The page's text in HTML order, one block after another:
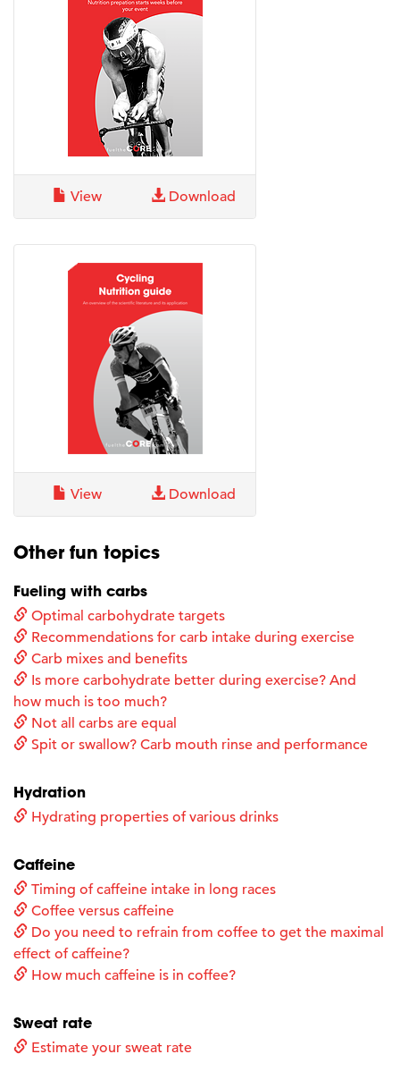
View Download
View Download
Other fun topics
Fueling with carbs
Optimal carbohydrate targets
Recommendations for carb intake during exercise
Carb mixes and benefits
Is more carbohydrate better during exercise? And
how much is too much?
Not all carbs are equal
Spit or swallow? Carb mouth rinse and performance
Hydration
Hydrating properties of various drinks
Caffeine
Timing of caffeine intake in long races
Coffee versus caffeine
Do you need to refrain from coffee to get the maximal
effect of caffeine?
How much caffeine is in coffee?
Sweat rate
Estimate your sweat rate